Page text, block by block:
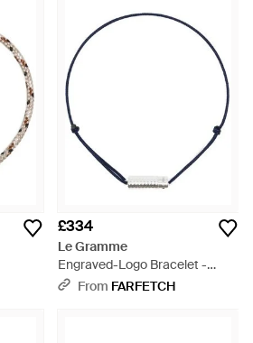
£334
Le Gramme
Engraved-Logo Bracelet -
Metallic
From FARFETCH